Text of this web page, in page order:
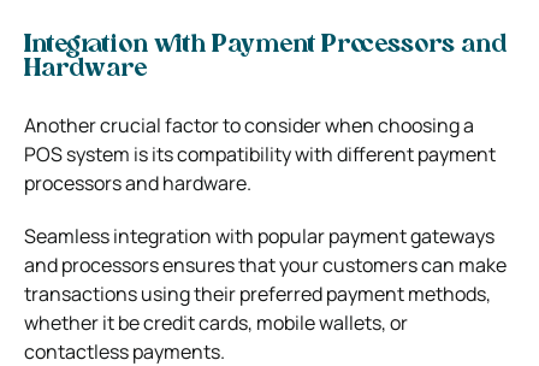
Integration with Payment Processors and
Hardware
Another crucial factor to consider when choosing a
POS system is its compatibility with different payment
processors and hardware.
Seamless integration with popular payment gateways
and processors ensures that your customers can make
transactions using their preferred payment methods,
whether it be credit cards, mobile wallets, or
contactless payments.